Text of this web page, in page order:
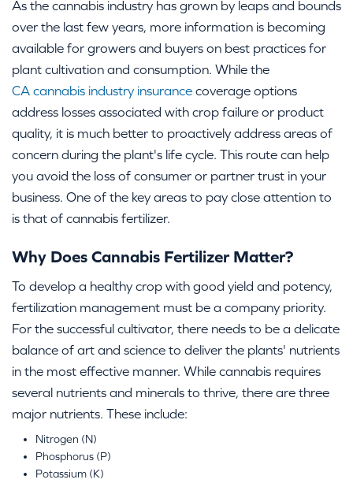
As the cannabis industry has grown by leaps and bounds
over the last few years, more information is becoming
available for growers and buyers on best practices for
plant cultivation and consumption. While the
CA cannabis industry insurance coverage options
address losses associated with crop failure or product
quality, it is much better to proactively address areas of
concern during the plant's life cycle. This route can help
you avoid the loss of consumer or partner trust in your
business. One of the key areas to pay close attention to
is that of cannabis fertilizer.
Why Does Cannabis Fertilizer Matter?
To develop a healthy crop with good yield and potency,
fertilization management must be a company priority.
For the successful cultivator, there needs to be a delicate
balance of art and science to deliver the plants' nutrients
in the most effective manner. While cannabis requires
several nutrients and minerals to thrive, there are three
major nutrients. These include:
Nitrogen (N)
Phosphorus (P)
Potassium (K)